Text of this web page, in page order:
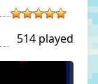
514 played